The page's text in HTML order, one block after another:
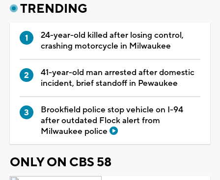
TRENDING
24-year-old killed after losing control,
crashing motorcycle in Milwaukee
41-year-old man arrested after domestic
incident, brief standoff in Pewaukee
Brookfield police stop vehicle on I-94
after outdated Flock alert from
Milwaukee police
ONLY ON CBS 58